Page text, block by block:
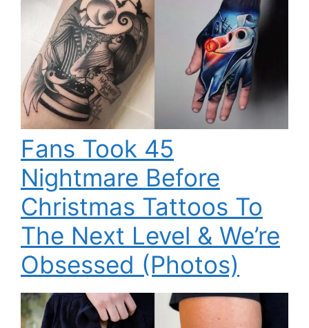
Fans Took 45
Nightmare Before
Christmas Tattoos To
The Next Level & We’re
Obsessed (Photos)